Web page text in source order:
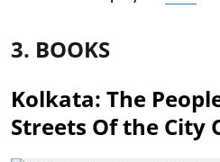
3. BOOKS
Kolkata: The
Streets Of the City